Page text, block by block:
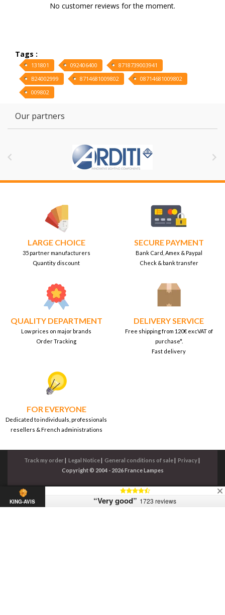
No customer reviews for the moment.
Tags :
131801 092406400
8718739003941
B24002999
8714681009802
08714681009802
009802
Our partners
 
LARGE CHOICE
35 partner manufacturers
Quantity discount
SECURE PAYMENT
Bank Card, Amex & Paypal
Check & bank transfer
QUALITY DEPARTMENT
Low prices on major brands
Order Tracking
DELIVERY SERVICE
Free shipping from 120€ excVAT of
purchase*.
Fast delivery
FOR EVERYONE
Dedicated to individuals, professionals
resellers & French administrations
Track my order Legal Notice General conditions of sale Privacy
Copyright © 2004 - 2026 France Lampes
KING-AVIS “Very good” 1723 reviews